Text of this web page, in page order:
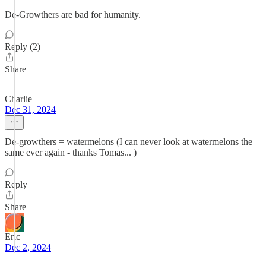
De-Growthers are bad for humanity.
Reply (2)
Share
Charlie
Dec 31, 2024
De-growthers = watermelons (I can never look at watermelons the
same ever again - thanks Tomas... )
Reply
Share
Eric
Dec 2, 2024